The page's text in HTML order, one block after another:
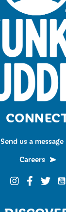
Send us a message
Careers
Funky Buddha
FunkyFunky